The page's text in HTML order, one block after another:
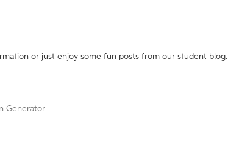
or just enjoy some fun posts from our student blog.
Generator